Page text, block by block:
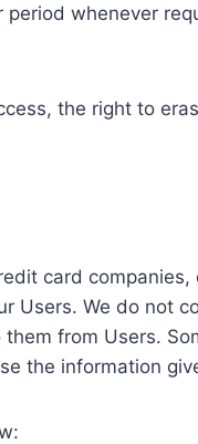
whenever
the right to
card
Users. We do not
from Users.
the information